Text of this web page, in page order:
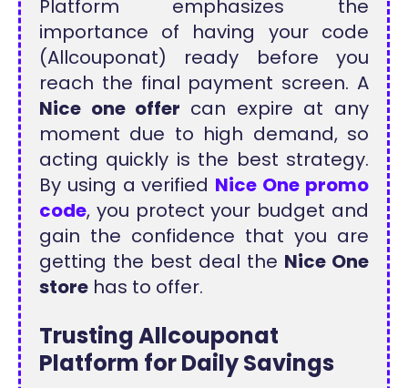
Platform emphasizes the
importance of having your code
(Allcouponat) ready before you
reach the final payment screen. A
Nice one offer can expire at any
moment due to high demand, so
acting quickly is the best strategy.
By using a verified Nice One promo
code, you protect your budget and
gain the confidence that you are
getting the best deal the Nice One
store has to offer.
Trusting Allcouponat
Platform for Daily Savings